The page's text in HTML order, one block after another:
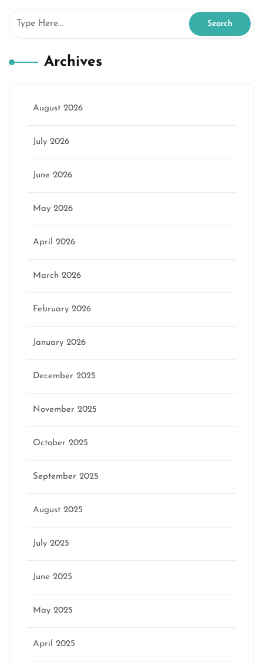
Archives
August 2026
July 2026
June 2026
May 2026
April 2026
March 2026
February 2026
January 2026
December 2025
November 2025
October 2025
September 2025
August 2025
July 2025
June 2025
May 2025
April 2025